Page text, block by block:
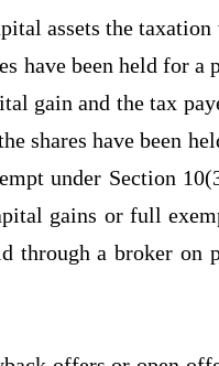
assets the
have been held for a
gain and the tax
shares have been
under Section
gains or full
through a broker on